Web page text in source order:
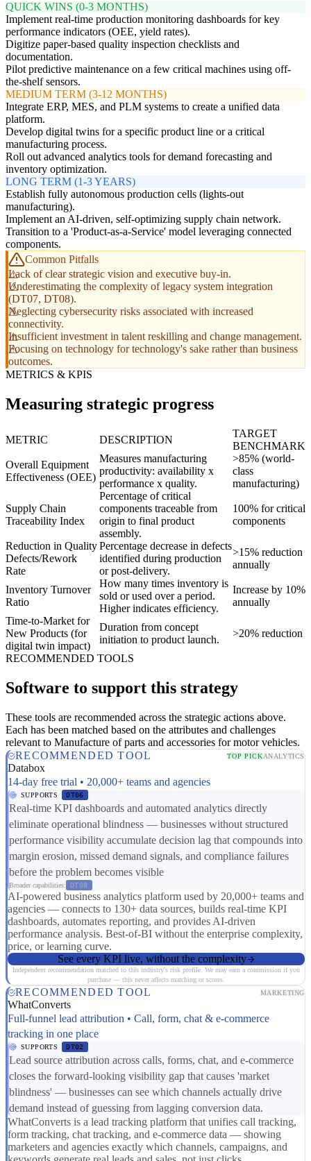
QUICK WINS (0-3 MONTHS)
Implement real-time production monitoring dashboards for key
performance indicators (OEE, yield rates).
Digitize paper-based quality inspection checklists and
documentation.
Pilot predictive maintenance on a few critical machines using off-
the-shelf sensors.
MEDIUM TERM (3-12 MONTHS)
Integrate ERP, MES, and PLM systems to create a unified data
platform.
Develop digital twins for a specific product line or a critical
manufacturing process.
Roll out advanced analytics tools for demand forecasting and
inventory optimization.
LONG TERM (1-3 YEARS)
Establish fully autonomous production cells (lights-out
manufacturing).
Implement an AI-driven, self-optimizing supply chain network.
Transition to a 'Product-as-a-Service' model leveraging connected
components.
Common Pitfalls
Lack of clear strategic vision and executive buy-in.
Underestimating the complexity of legacy system integration
(DT07, DT08).
Neglecting cybersecurity risks associated with increased
connectivity.
Insufficient investment in talent reskilling and change management.
Focusing on technology for technology's sake rather than business
outcomes.
METRICS & KPIS
Measuring strategic progress
METRIC DESCRIPTION
TARGET
BENCHMARK
Overall Equipment
Effectiveness (OEE)
Measures manufacturing
productivity: availability x
performance x quality.
>85% (world-
class
manufacturing)
Supply Chain
Traceability Index
Percentage of critical
components traceable from
origin to final product
assembly.
100% for critical
components
Reduction in Quality
Defects/Rework
Rate
Percentage decrease in defects
identified during production
or post-delivery.
>15% reduction
annually
Inventory Turnover
Ratio
How many times inventory is
sold or used over a period.
Higher indicates efficiency.
Increase by 10%
annually
Time-to-Market for
New Products (for
digital twin impact)
Duration from concept
initiation to product launch.
>20% reduction
RECOMMENDED TOOLS
Software to support this strategy
These tools are recommended across the strategic actions above.
Each has been matched based on the attributes and challenges
relevant to Manufacture of parts and accessories for motor vehicles.
RECOMMENDED TOOL
TOP PICKANALYTICS
Databox
14-day free trial • 20,000+ teams and agencies
SUPPORTS DT06
Real-time KPI dashboards and automated analytics directly
eliminate operational blindness — businesses without structured
performance visibility accumulate decision lag that compounds into
margin erosion, missed demand signals, and compliance failures
before the problem becomes visible
Broader capabilities: DT08
AI-powered business analytics platform used by 20,000+ teams and
agencies — connects to 130+ data sources, builds real-time KPI
dashboards, automates reporting, and provides AI-driven
performance analysis. Best-of-BI without the enterprise complexity,
price, or learning curve.
See every KPI live, without the complexity
Independent recommendation matched to this industry's risk profile. We may earn a commission if you
purchase — this never affects matching or scores.
RECOMMENDED TOOL MARKETING
WhatConverts
Full-funnel lead attribution • Call, form, chat & e-commerce
tracking in one place
SUPPORTS DT02
Lead source attribution across calls, forms, chat, and e-commerce
closes the forward-looking visibility gap that causes 'market
blindness' — businesses can see which channels actually drive
demand instead of guessing from lagging conversion data.
WhatConverts is a lead tracking platform that unifies call tracking,
form tracking, chat tracking, and e-commerce data — showing
marketers and agencies exactly which channels, campaigns, and